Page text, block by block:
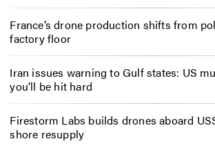
France’s drone production shifts from
factory floor
Iran issues warning to Gulf states: US
you’ll be hit hard
Firestorm Labs builds drones aboard
shore resupply